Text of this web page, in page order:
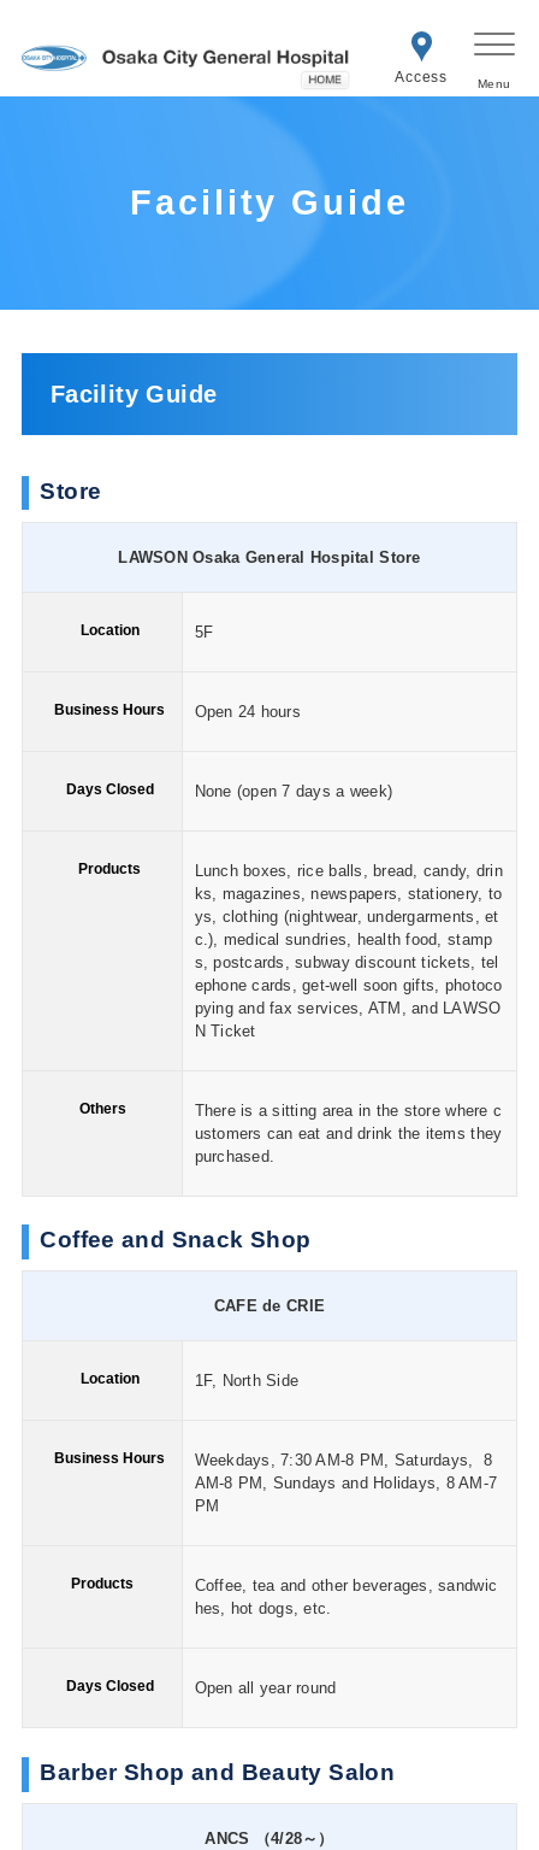
Facility Guide
Facility Guide
Store
LAWSON Osaka General Hospital Store
Location 5F
Business Hours Open 24 hours
Days Closed None (open 7 days a week)
Products
Lunch boxes, rice balls, bread, candy, drin
ks, magazines, newspapers, stationery, to
ys, clothing (nightwear, undergarments, et
c.), medical sundries, health food, stamp
s, postcards, subway discount tickets, tel
ephone cards, get-well soon gifts, photoco
pying and fax services, ATM, and LAWSO
N Ticket
Others
There is a sitting area in the store where c
ustomers can eat and drink the items they
purchased.
Coffee and Snack Shop
CAFE de CRIE
Location 1F, North Side
Business Hours
Weekdays, 7:30 AM-8 PM, Saturdays, 8
AM-8 PM, Sundays and Holidays, 8 AM-7
PM
Products
Coffee, tea and other beverages, sandwic
hes, hot dogs, etc.
Days Closed Open all year round
Barber Shop and Beauty Salon
ANCS （4/28～）